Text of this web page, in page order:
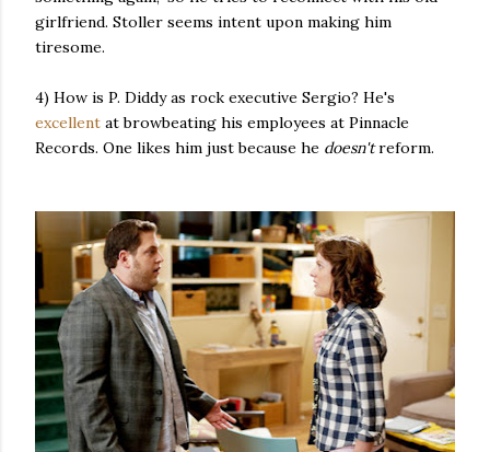
girlfriend. Stoller seems intent upon making him
tiresome.
4) How is P. Diddy as rock executive Sergio? He's
excellent at browbeating his employees at Pinnacle
Records. One likes him just because he doesn'treform.